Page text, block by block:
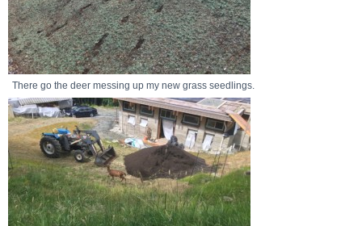
There go the deer messing up my new grass seedlings.